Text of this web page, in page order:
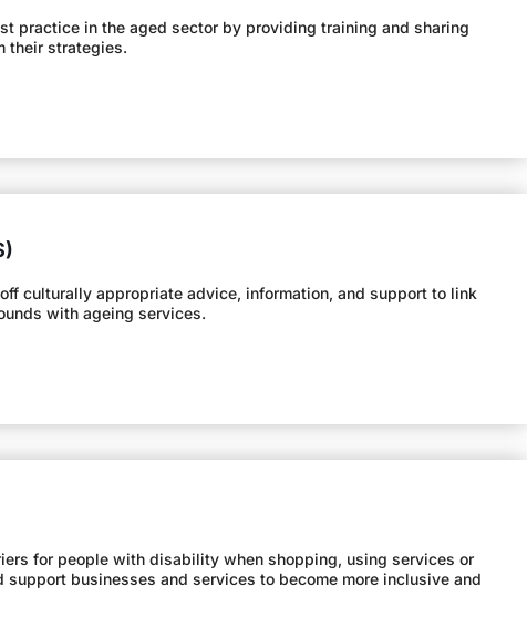
practice in the aged sector by providing training and sharing
their strategies.
culturally appropriate advice, information, and support to link
with ageing services.
for people with disability when shopping, using services or
businesses and services to become more inclusive and